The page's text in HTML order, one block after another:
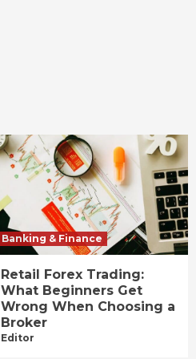
Banking & Finance
Retail Forex Trading:
What Beginners Get
Wrong When Choosing a
Broker
Editor